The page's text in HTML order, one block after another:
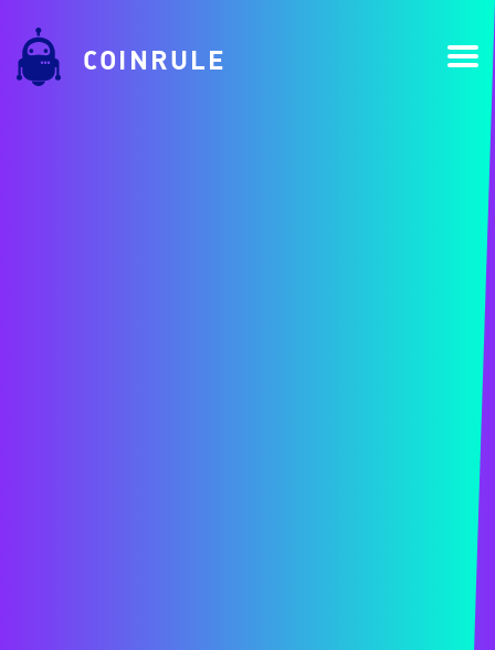
COINRULE